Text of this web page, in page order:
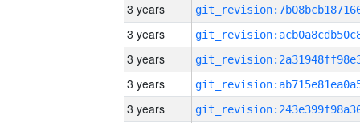
3 years
3 years
3 years
3 years
3 years